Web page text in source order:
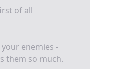
of all
enemies -
them so much.